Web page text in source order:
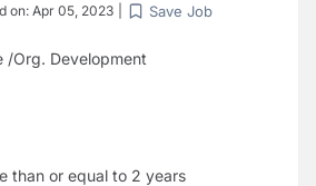
on: Apr 05, 2023 Save Job
/Org. Development
than or equal to 2 years